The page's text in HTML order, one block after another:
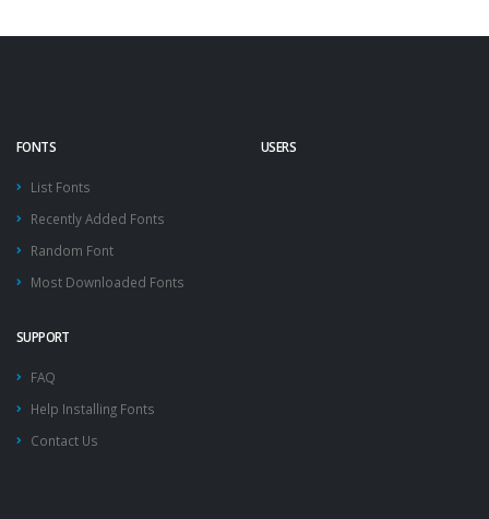
FONTS
List Fonts
Recently Added Fonts
Random Font
Most Downloaded Fonts
USERS
SUPPORT
FAQ
Help Installing Fonts
Contact Us